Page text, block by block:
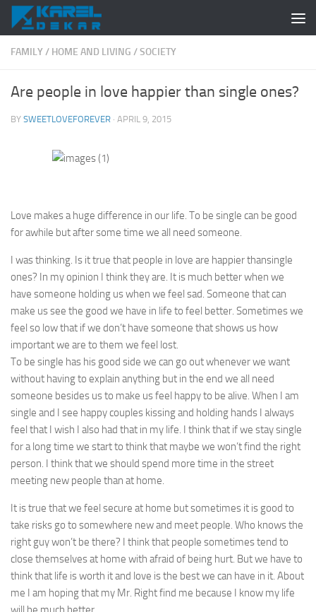
Skip to content
FAMILY/ HOME AND LIVING /SOCIETY
Are people in love happier than single ones?
BY SWEETLOVEFOREVER · APRIL 9, 2015
Love makes a huge difference in our life. To be single can be good
for awhile but after some time we all need someone.
I was thinking. Is it true that people in love are happierthansingle
ones? In my opinion I think they are. It is much better when we
have someone holding us when we feel sad. Someone that can
make us see the good we have in life to feel better. Sometimes we
feel so low that if we don’t have someone that shows us how
important we are to them we feel lost.
To be single has his good side we can go out wheneverwe want
without having to explain anything but in the end we all need
someone besides us to make us feel happy to be alive. When I am
single and I see happy couples kissingand holding hands I always
feel that I wish I also had that in my life. I think that if we stay single
for a long time we startto think that maybe we won’t find the right
person. I think thatwe should spend more time in the street
meeting new people than at home.
It is true that we feel secure at home but sometimes it is good to
take risks go to somewhere new and meet people. Who knows the
right guy won’t be there? I think that people sometimes tend to
close themselves at home with afraid of being hurt. But we have to
think that life is worth it and love is the best we can have in it. About
me I am hoping that my Mr. Rightfind me because I know my life